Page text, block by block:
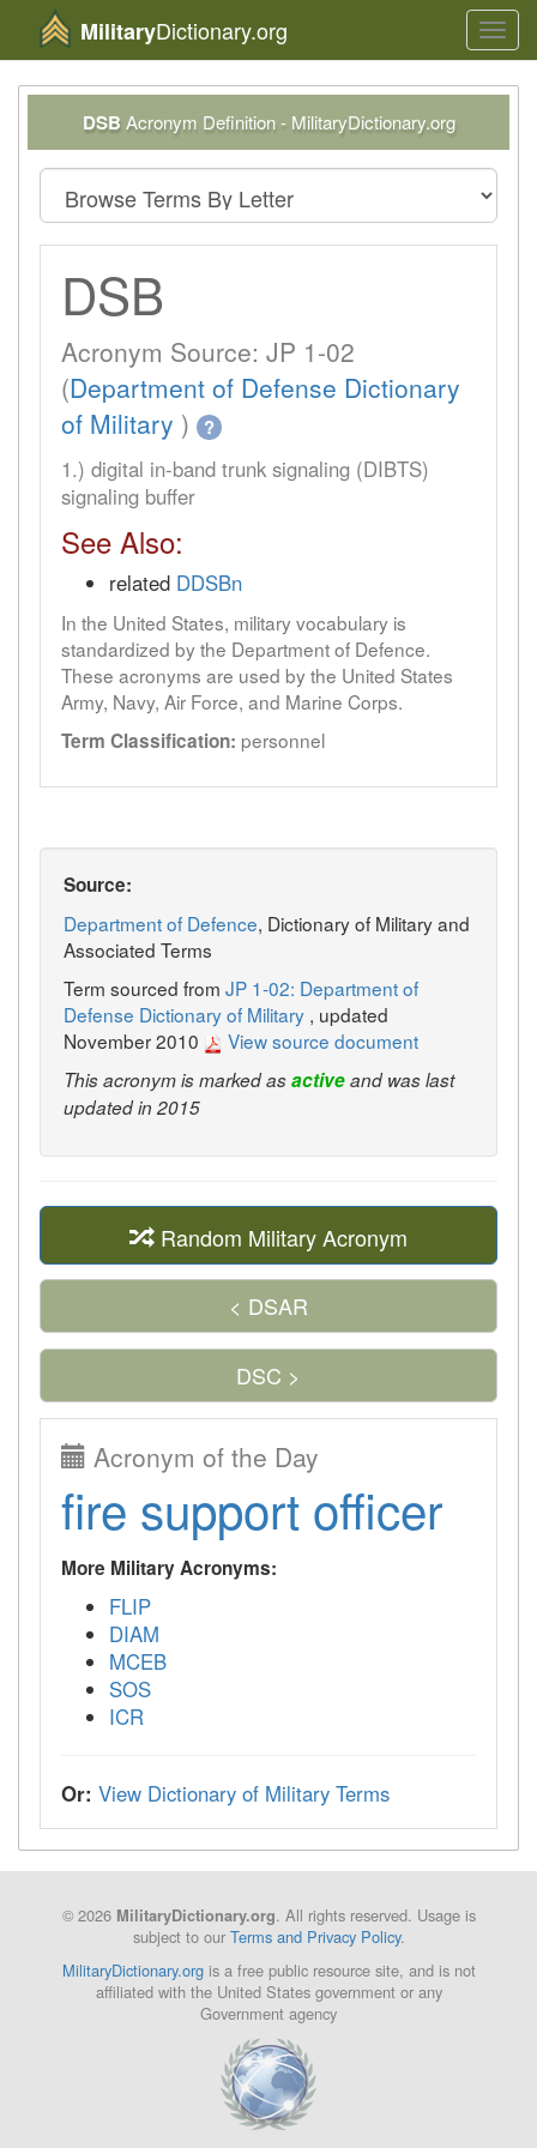
MilitaryDictionary.org
DSB Acronym Definition - MilitaryDictionary.org
DSB
Acronym Source: JP 1-02
(Department of Defense Dictionary
of Military ) ?
1.) digital in-band trunk signaling (DIBTS)
signaling buffer
See Also:
related DDSBn
In the United States, military vocabulary is
standardized by the Department of Defence.
These acronyms are used by the United States
Army, Navy, Air Force, and Marine Corps.
Term Classification: personnel
Source:
Department of Defence, Dictionary of Military and
Associated Terms
Term sourced from JP 1-02: Department of
Defense Dictionary of Military , updated
November 2010
View source document
This acronym is marked asactiveand was last
updated in 2015
Random Military Acronym
< DSAR
DSC >
Acronym of the Day
fire support officer
More Military Acronyms:
FLIP
DIAM
MCEB
SOS
ICR
Or: View Dictionary of Military Terms
© 2026 MilitaryDictionary.org. All rights reserved. Usage is
subject to our Terms and Privacy Policy.
MilitaryDictionary.orgis a free public resource site, and is not
affiliated with the United States government or any
Government agency